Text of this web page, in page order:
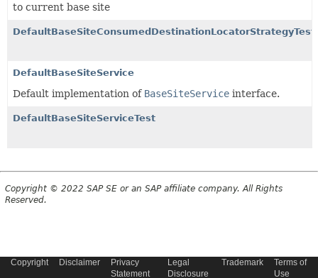
to current base site
DefaultBaseSiteConsumedDestinationLocatorStrategyTest
DefaultBaseSiteService
Default implementation of BaseSiteService interface.
DefaultBaseSiteServiceTest
Copyright © 2022 SAP SE or an SAP affiliate company. All Rights
Reserved.
Copyright Disclaimer
Privacy
Statement
Legal
Disclosure
Trademark
Terms of
Use